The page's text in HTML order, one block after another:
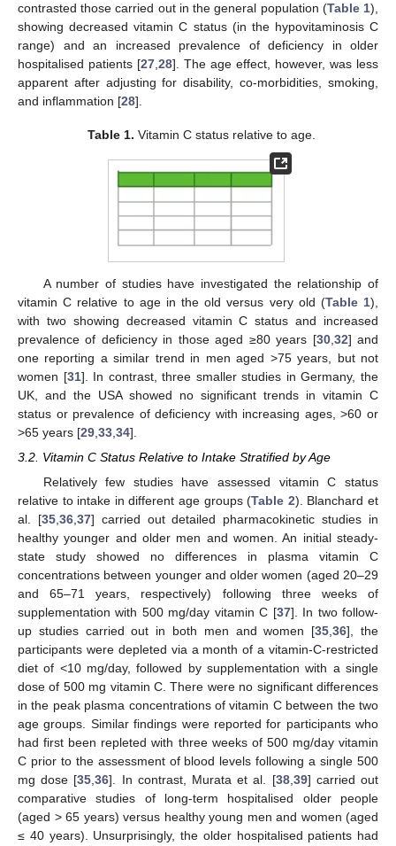
contrasted those carried out in the general population (Table 1),
showing decreased vitamin C status (in the hypovitaminosis C
range) and an increased prevalence of deficiency in older
hospitalised patients [27 28]. The age effect, however, was less
apparent after adjusting for disability, co-morbidities, smoking,
and inflammation [28].
Table 1. Vitamin C status relative to age.
A number of studies have investigated the relationship of
vitamin C relative to age in the old versus very old (Table 1),
with two showing decreased vitamin C status and increased
prevalence of deficiency in those aged ≥80 years [30, 32] and
one reporting a similar trend in men aged >75 years, but not
women [31]. In contrast, three smaller studies in Germany, the
UK, and the USA showed no significant trends in vitamin C
status or prevalence of deficiency with increasing ages, >60 or
>65 years [29 33 34].
3.2. Vitamin C Status Relative to Intake Stratified by Age
Relatively few studies have assessed vitamin C status
relative to intake in different age groups (Table 2). Blanchard et
al. [35, 36, 37] carried out detailed pharmacokinetic studies in
healthy younger and older men and women. An initial steady-
state study showed no differences in plasma vitamin C
concentrations between younger and older women (aged 20–29
and 65–71 years, respectively) following three weeks of
supplementation with 500 mg/day vitamin C [37]. In two follow-
up studies carried out in both men and women [35 ,36], the
participants were depleted via a month of a vitamin-C-restricted
diet of <10 mg/day, followed by supplementation with a single
dose of 500 mg vitamin C. There were no significant differences
in the peak plasma concentrations of vitamin C between the two
age groups. Similar findings were reported for participants who
had first been repleted with three weeks of 500 mg/day vitamin
C prior to the assessment of blood levels following a single 500
mg dose [35 ,36]. In contrast, Murata et al. [38, 39] carried out
comparative studies of long-term hospitalised older people
(aged > 65 years) versus healthy young men and women (aged
≤ 40 years). Unsurprisingly, the older hospitalised patients had